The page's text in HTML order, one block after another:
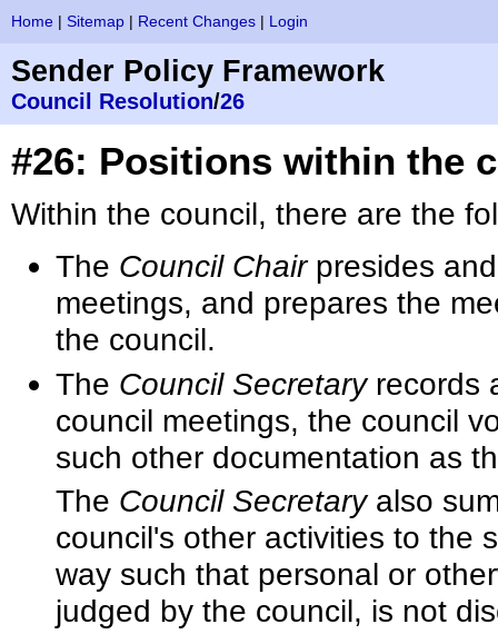
Home| Sitemap| Recent Changes| Login
Sender Policy Framework
Council Resolution/26
#26: Positions within the
Within the council, there are the
The Council Chairpresides
meetings, and prepares the
the council.
The Council Secretaryrecords
council meetings, the council
such other documentation as
The Council Secretaryalso
council's other activities to the
way such that personal or
judged by the council, is not